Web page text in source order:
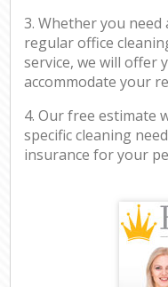
3. Whether you
regular office
service, we will offer
accommodate your
4. Our free estimate
specific cleaning
insurance for your